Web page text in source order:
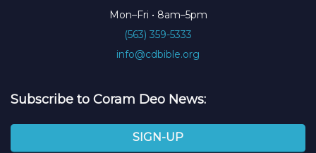
Mon–Fri • 8am–5pm
(563) 359-5333
info@cdbible.org
Subscribe to Coram Deo News:
SIGN-UP